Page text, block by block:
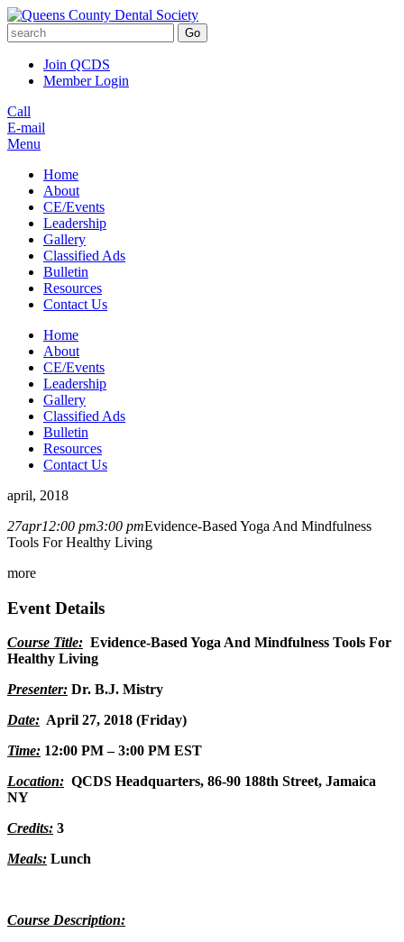
Go
Join QCDS
Member Login
Call
E-mail
Menu
Home
About
CE/Events
Leadership
Gallery
Classified Ads
Bulletin
Resources
Contact Us
Home
About
CE/Events
Leadership
Gallery
Classified Ads
Bulletin
Resources
Contact Us
april, 2018
27apr12:00 pm3:00 pmEvidence-Based Yoga And Mindfulness
Tools For Healthy Living
more
Event Details
Course Title: Evidence-Based Yoga And Mindfulness Tools For
Healthy Living
Presenter: Dr. B.J. Mistry
Date: April 27, 2018 (Friday)
Time: 12:00 PM – 3:00 PM EST
Location: QCDS Headquarters, 86-90 188th Street, Jamaica
NY
Credits: 3
Meals: Lunch
Course Description: